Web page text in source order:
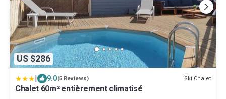
US $286
| 9.0(5 Reviews) Ski Chalet
Chalet 60m² entièrement climatisé